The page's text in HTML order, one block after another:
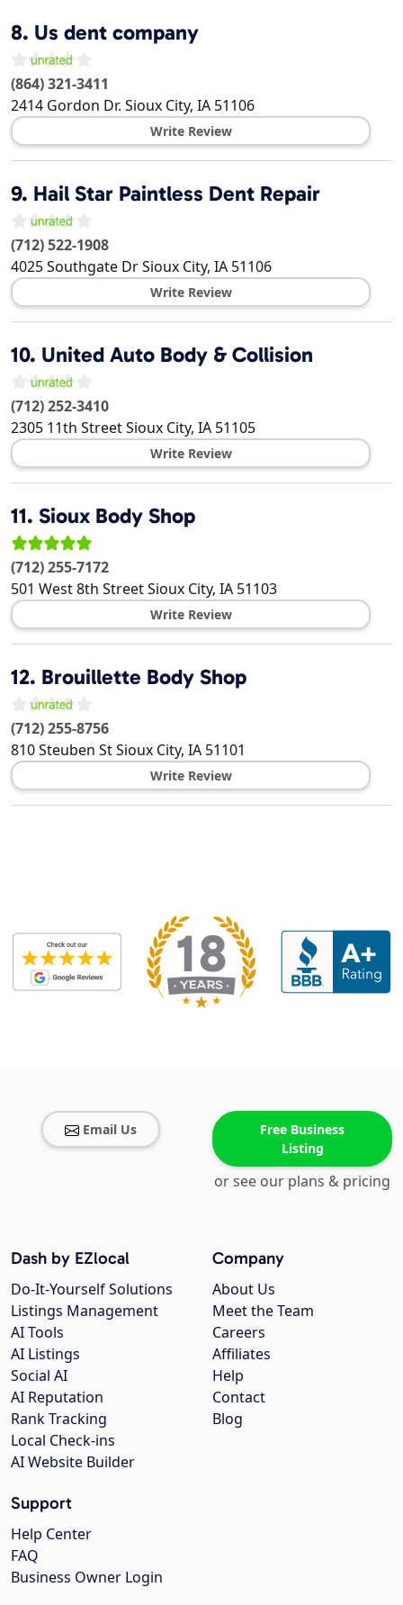
8. Us dent company
(864) 321-3411
2414 Gordon Dr. Sioux City, IA 51106
Write Review
9. Hail Star Paintless Dent Repair
(712) 522-1908
4025 Southgate DrSioux City, IA 51106
Write Review
10. United Auto Body & Collision
(712) 252-3410
2305 11th StreetSioux City, IA 51105
Write Review
11. Sioux Body Shop
(712) 255-7172
501 West 8th StreetSioux City, IA 51103
Write Review
12. Brouillette Body Shop
(712) 255-8756
810 Steuben StSioux City, IA 51101
Write Review
Email Us
Free Business
Listing
or see our plans & pricing
Company
About Us
Meet the Team
Careers
Affiliates
Help
Contact
Blog
Dash by EZlocal
Do-It-Yourself Solutions
Listings Management
AI Tools
AI Listings
Social AI
AI Reputation
Rank Tracking
Local Check-ins
AI Website Builder
Support
Help Center
FAQ
Business Owner Login